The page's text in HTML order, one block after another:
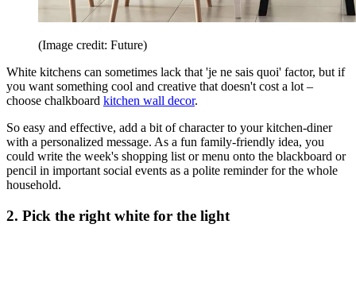
(Image credit: Future)
White kitchens can sometimes lack that 'je ne sais quoi' factor, but if
you want something cool and creative that doesn't cost a lot –
choose chalkboard kitchen wall decor.
So easy and effective, add a bit of character to your kitchen-diner
with a personalized message. As a fun family-friendly idea, you
could write the week's shopping list or menu onto the blackboard or
pencil in important social events as a polite reminder for the whole
household.
2. Pick the right white for the light